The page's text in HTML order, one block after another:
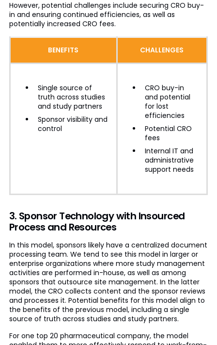
However, potential challenges include securing CRO buy-
in and ensuring continued efficiencies, as well as
potentially increased CRO fees.
BENEFITS CHALLENGES
Single source of
truth across studies
and study partners
Sponsor visibility and
control
CRO buy-in
and potential
for lost
efficiencies
Potential CRO
fees
Internal IT and
administrative
support needs
3. Sponsor Technology with Insourced
Process and Resources
In this model, sponsors likely have a centralized document
processing team. We tend to see this model in larger or
enterprise organizations where more study management
activities are performed in-house, as well as among
sponsors that outsource site management. In the latter
model, the CRO collects content and the sponsor reviews
and processes it. Potential benefits for this model align to
the benefits of the previous model, including a single
source of truth across studies and study partners.
For one top 20 pharmaceutical company, the model